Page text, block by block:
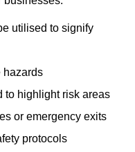
utilised to signify
hazards
to highlight risk areas
or emergency exits
protocols